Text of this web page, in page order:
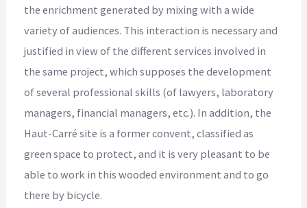
the enrichment generated by mixing with a wide
variety of audiences. This interaction is necessary and
justified in view of the different services involved in
the same project, which supposes the development
of several professional skills (of lawyers, laboratory
managers, financial managers, etc.). In addition, the
Haut-Carré site is a former convent, classified as
green space to protect, and it is very pleasant to be
able to work in this wooded environment and to go
there by bicycle.